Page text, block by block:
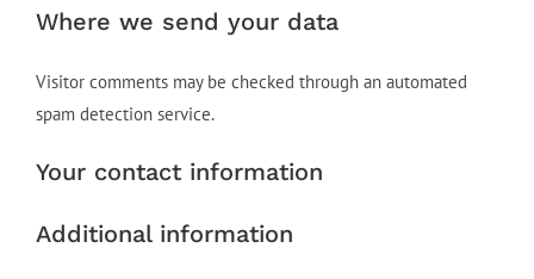
Where we send your data
Visitor comments may be checked through an automated
spam detection service.
Your contact information
Additional information